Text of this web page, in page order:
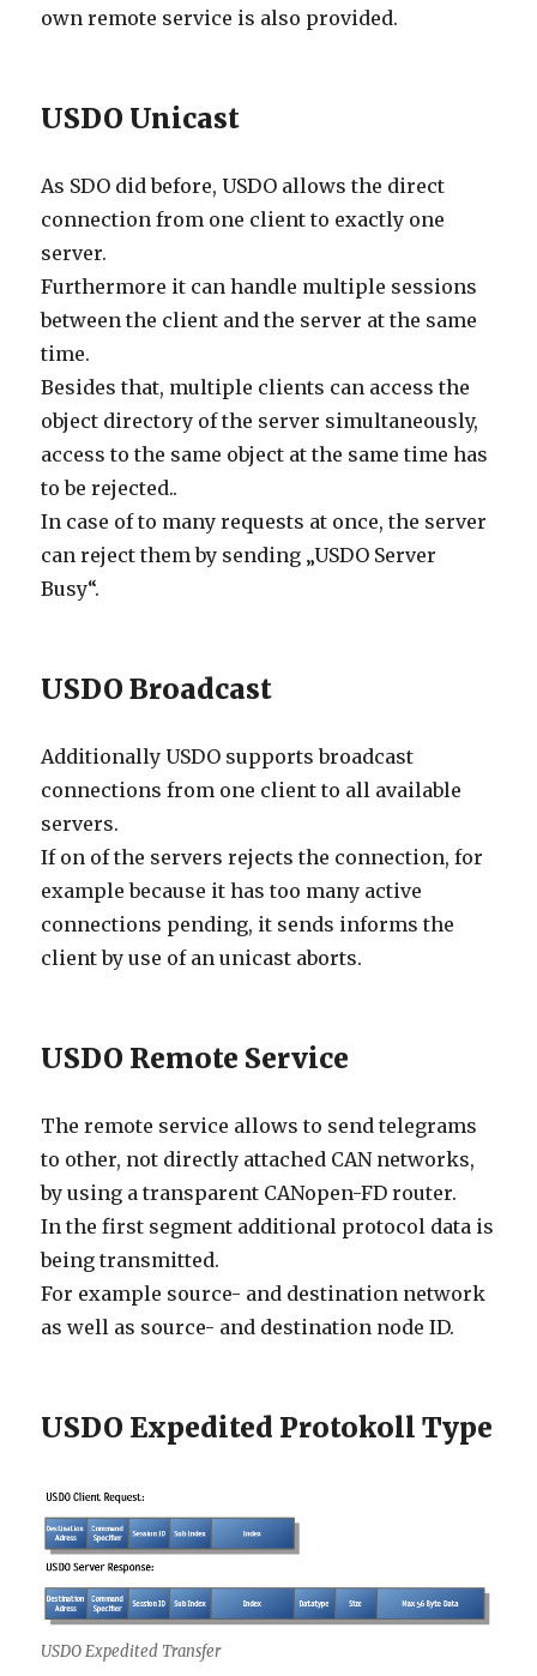
own remote service is also provided.
USDO Unicast
As SDO did before, USDO allows the direct
connection from one client to exactly one
server.
Furthermore it can handle multiple sessions
between the client and the server at the same
time.
Besides that, multiple clients can access the
object directory of the server simultaneously,
access to the same object at the same time has
to be rejected..
In case of to many requests at once, the server
can reject them by sending „USDO Server
Busy“.
USDO Broadcast
Additionally USDO supports broadcast
connections from one client to all available
servers.
If on of the servers rejects the connection, for
example because it has too many active
connections pending, it sends informs the
client by use of an unicast aborts.
USDO Remote Service
The remote service allows to send telegrams
to other, not directly attached CAN networks,
by using a transparent CANopen-FD router.
In the first segment additional protocol data is
being transmitted.
For example source- and destination network
as well as source- and destination node ID.
USDO Expedited Protokoll Type
USDO Expedited Transfer